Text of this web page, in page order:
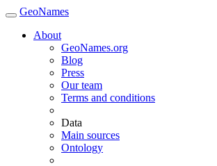
GeoNames
About
GeoNames.org
Blog
Press
Our team
Terms and conditions
Data
Main sources
Ontology